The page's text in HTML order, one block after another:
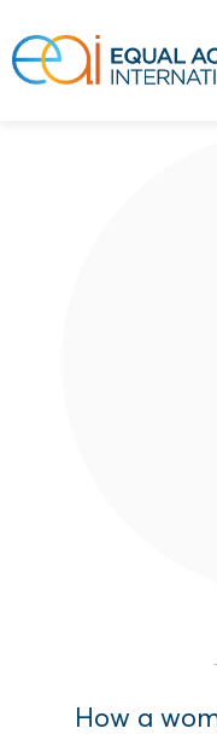
How a